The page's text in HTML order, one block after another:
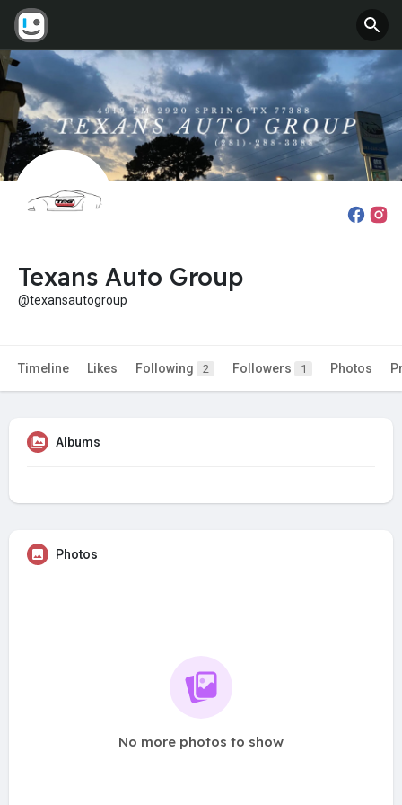
Texans Auto Group
@texansautogroup
Timeline Likes Following 2 Followers 1 Photos
Albums
Photos
No more photos to show